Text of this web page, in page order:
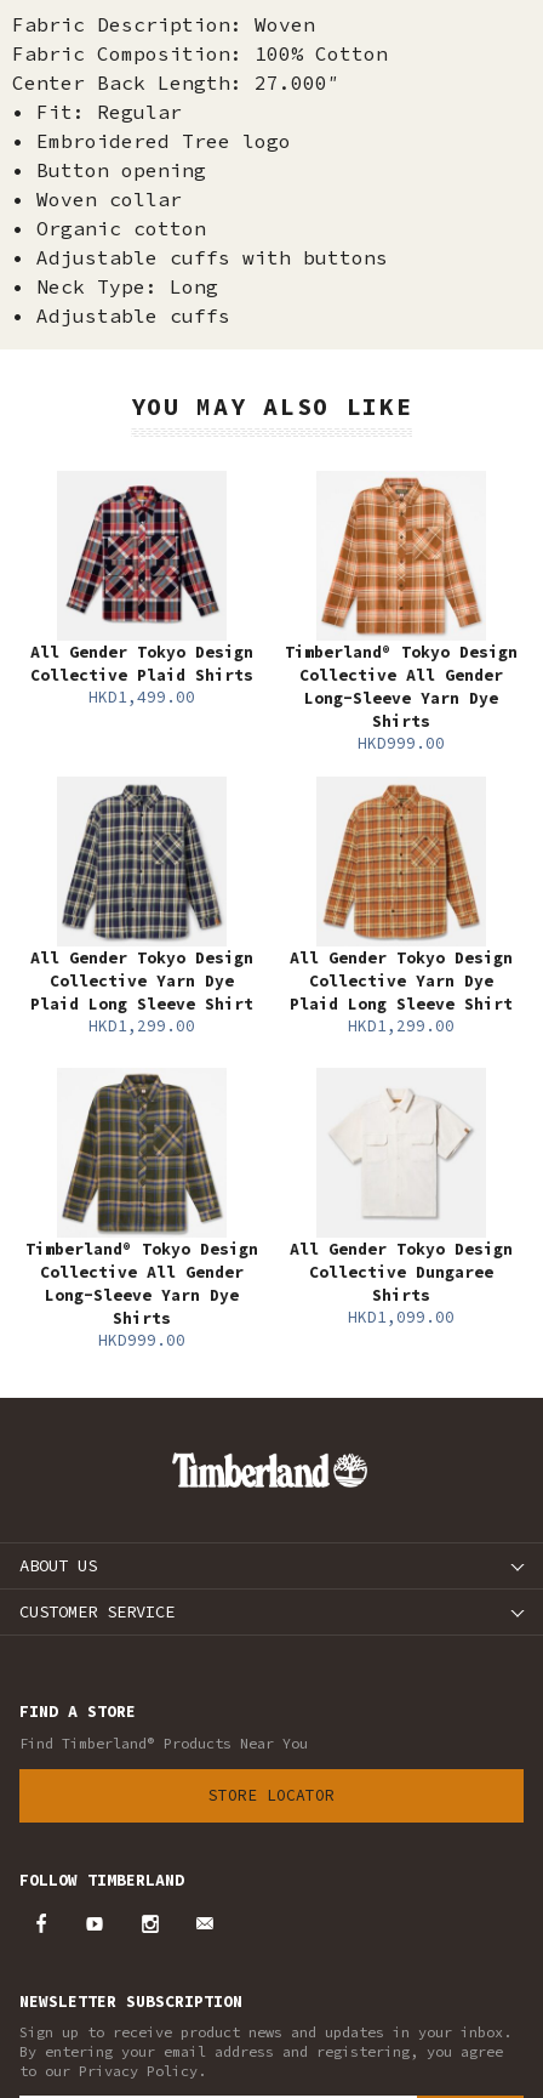
Fabric Description: Woven
Fabric Composition: 100% Cotton
Center Back Length: 27.000″
• Fit: Regular
• Embroidered Tree logo
• Button opening
• Woven collar
• Organic cotton
• Adjustable cuffs with buttons
• Neck Type: Long
• Adjustable cuffs
YOU MAY ALSO LIKE
All Gender Tokyo Design
Collective Plaid Shirts
HKD1,499.00
Timberland® Tokyo Design
Collective All Gender
Long-Sleeve Yarn Dye
Shirts
HKD999.00
All Gender Tokyo Design
Collective Yarn Dye
Plaid Long Sleeve Shirt
HKD1,299.00
All Gender Tokyo Design
Collective Yarn Dye
Plaid Long Sleeve Shirt
HKD1,299.00
Timberland® Tokyo Design
Collective All Gender
Long-Sleeve Yarn Dye
Shirts
HKD999.00
All Gender Tokyo Design
Collective Dungaree
Shirts
HKD1,099.00
ABOUT US
CUSTOMER SERVICE
FIND A STORE
Find Timberland® Products Near You
STORE LOCATOR
FOLLOW TIMBERLAND
NEWSLETTER SUBSCRIPTION
Sign up to receive product news and updates in your inbox.
By entering your email address and registering, you agree
to our Privacy Policy.